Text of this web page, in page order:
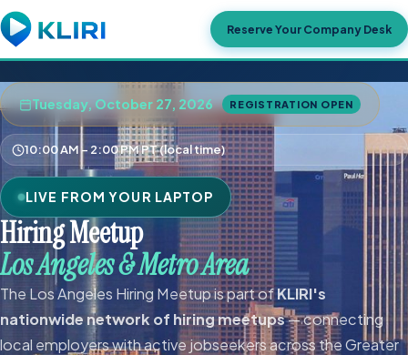
Reserve Your Company Desk
Tuesday, October 27, 2026 REGISTRATION OPEN
10:00 AM – 2:00 PM PT (local time)
LIVE FROM YOUR LAPTOP
Hiring Meetup
Los Angeles & Metro Area
The Los Angeles Hiring Meetup is part ofKLIRI's
nationwide network of hiring meetups— connecting
local employers with active jobseekers across the Greater